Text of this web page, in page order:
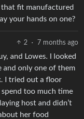
fit manufactured
your hands on one?
2 · 7 months ago
and Lowes. I looked
only one of them
I tried out a floor
spend too much time
host and didn’t
her food